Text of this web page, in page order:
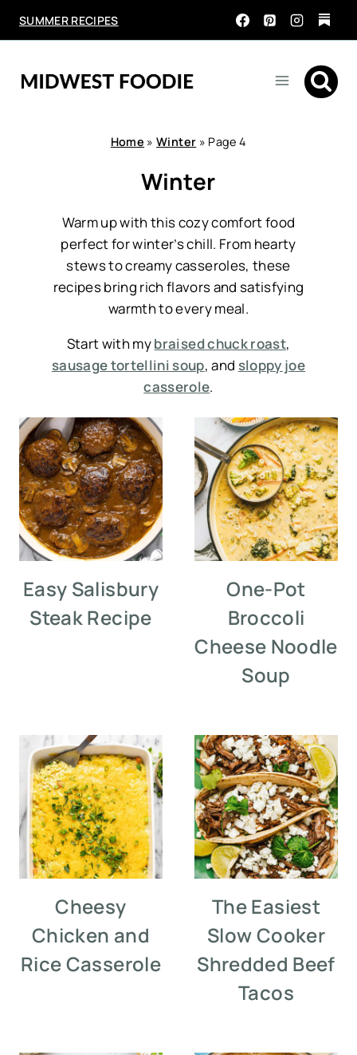
SUMMER RECIPES
Home »Winter » Page 4
Winter
Warm up with this cozy comfort food
perfect for winter’s chill. From hearty
stews to creamy casseroles, these
recipes bring rich flavors and satisfying
warmth to every meal.
Start with mybraised chuck roast,
sausage tortellini soup, and sloppy joe
casserole.
Easy Salisbury
Steak Recipe
One-Pot
Broccoli
Cheese Noodle
Soup
Cheesy
Chicken and
Rice Casserole
The Easiest
Slow Cooker
Shredded Beef
Tacos